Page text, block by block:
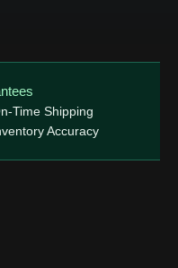
Time Shipping
Accuracy